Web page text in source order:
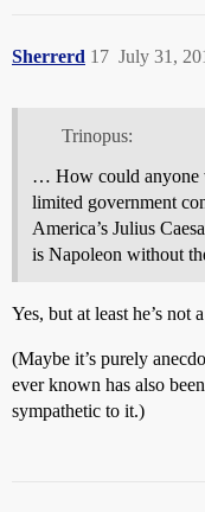
Sherrerd July 31,
17
Trinopus:
… How could anyone
limited government
America’s Julius
is Napoleon without
Yes, but at least he’s not a
(Maybe it’s purely
ever known has also
sympathetic to it.)